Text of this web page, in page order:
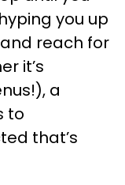
you up
reach for
it’s
a
to
that’s